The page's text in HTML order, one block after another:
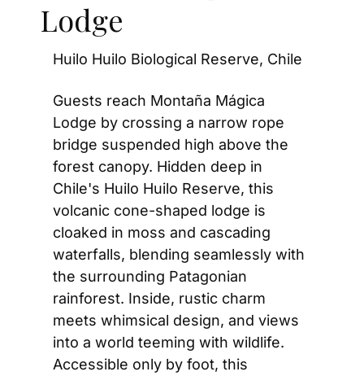
Lodge
Huilo Huilo Biological Reserve, Chile
Guests reach Montaña Mágica
Lodge by crossing a narrow rope
bridge suspended high above the
forest canopy. Hidden deep in
Chile's Huilo Huilo Reserve, this
volcanic cone-shaped lodge is
cloaked in moss and cascading
waterfalls, blending seamlessly with
the surrounding Patagonian
rainforest. Inside, rustic charm
meets whimsical design, and views
into a world teeming with wildlife.
Accessible only by foot, this